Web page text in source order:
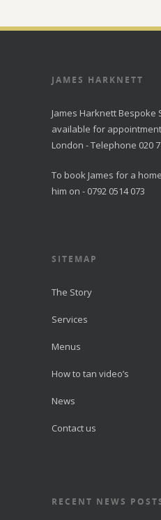
JAMES HARKNETT
James Harknett Bespoke
available for
London - Telephone 020
To book James for a
him on - 0792 0514 073
SITEMAP
The Story
Services
Menus
How to tan video’s
News
Contact us
RECENT NEWS